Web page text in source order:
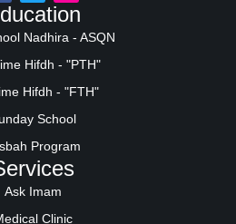
Nadhira - ASQN
Hifdh - "PTH"
Hifdh - "FTH"
School
Program
Ask Imam
Clinic